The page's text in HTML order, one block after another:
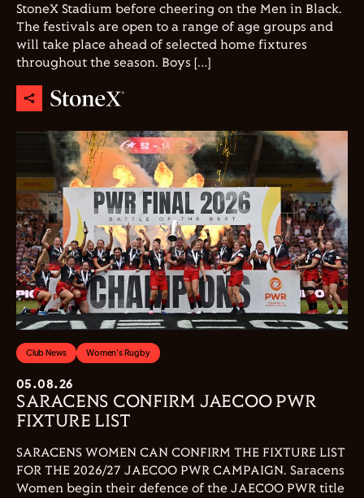
StoneX Stadium before cheering on the Men in Black.
The festivals are open to a range of age groups and
will take place ahead of selected home fixtures
throughout the season. Boys […]
Club News Women's Rugby
05.08.26
SARACENS CONFIRM JAECOO PWR
FIXTURE LIST
SARACENS WOMEN CAN CONFIRM THE FIXTURE LIST
FOR THE 2026/27 JAECOO PWR CAMPAIGN. Saracens
Women begin their defence of the JAECOO PWR title